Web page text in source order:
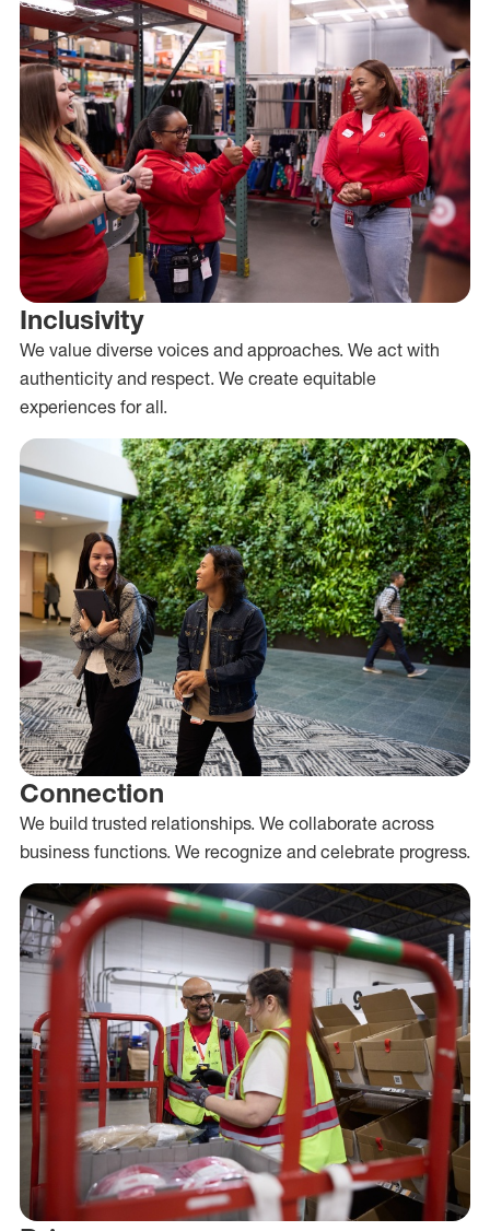
Inclusivity
We value diverse voices and approaches. We act with
authenticity and respect. We create equitable
experiences for all.
Connection
We build trusted relationships. We collaborate across
business functions. We recognize and celebrate progress.